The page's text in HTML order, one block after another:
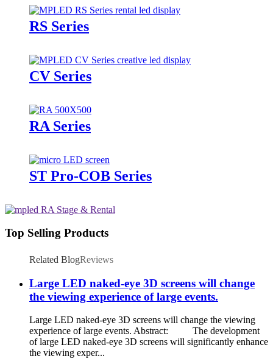
RS Series
CV Series
RA Series
ST Pro-COB Series
Top Selling Products
Related BlogReviews
Large LED naked-eye 3D screens will change
the viewing experience of large events.
Large LED naked-eye 3D screens will change the viewing
experience of large events. Abstract: The development
of large LED naked-eye 3D screens will significantly enhance
the viewing exper...